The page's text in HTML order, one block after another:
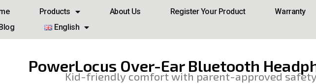
Products About Us Register Your Product Warranty
English
PowerLocus Over-Ear Bluetooth
Kid-friendly comfort with parent-approved